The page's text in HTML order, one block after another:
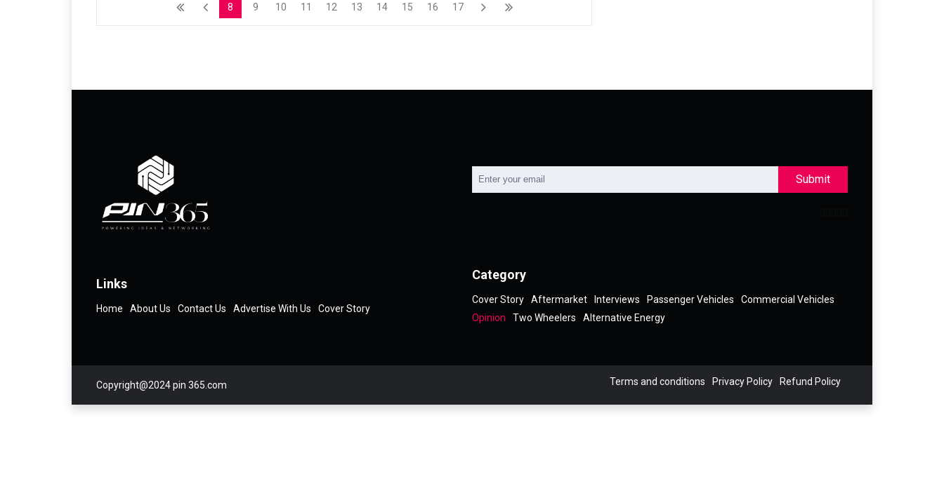
8 9 10 11 12 13 14 15 16 17
Submit
Links
Home About Us Contact Us Advertise With Us Cover Story
Category
Cover Story Aftermarket Interviews Passenger Vehicles
Commercial Vehicles
Opinion
Two Wheelers Alternative Energy
Copyright@2024 pin 365.com Terms and conditions Privacy Policy Refund Policy